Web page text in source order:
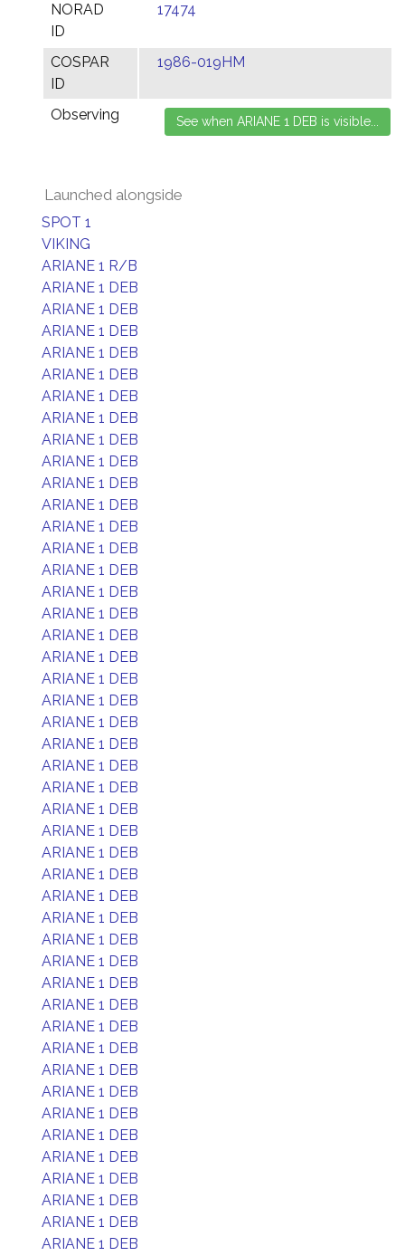
NORAD
ID
17474
COSPAR
ID
1986-019HM
Observing
Launched alongside
SPOT 1
VIKING
ARIANE 1 R/B
ARIANE 1 DEB
ARIANE 1 DEB
ARIANE 1 DEB
ARIANE 1 DEB
ARIANE 1 DEB
ARIANE 1 DEB
ARIANE 1 DEB
ARIANE 1 DEB
ARIANE 1 DEB
ARIANE 1 DEB
ARIANE 1 DEB
ARIANE 1 DEB
ARIANE 1 DEB
ARIANE 1 DEB
ARIANE 1 DEB
ARIANE 1 DEB
ARIANE 1 DEB
ARIANE 1 DEB
ARIANE 1 DEB
ARIANE 1 DEB
ARIANE 1 DEB
ARIANE 1 DEB
ARIANE 1 DEB
ARIANE 1 DEB
ARIANE 1 DEB
ARIANE 1 DEB
ARIANE 1 DEB
ARIANE 1 DEB
ARIANE 1 DEB
ARIANE 1 DEB
ARIANE 1 DEB
ARIANE 1 DEB
ARIANE 1 DEB
ARIANE 1 DEB
ARIANE 1 DEB
ARIANE 1 DEB
ARIANE 1 DEB
ARIANE 1 DEB
ARIANE 1 DEB
ARIANE 1 DEB
ARIANE 1 DEB
ARIANE 1 DEB
ARIANE 1 DEB
ARIANE 1 DEB
ARIANE 1 DEB